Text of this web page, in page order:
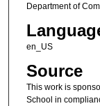
Department of
en_US
Source
This work is
School in